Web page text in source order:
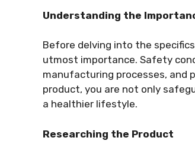
Understanding the
Before delving into the
utmost importance. Safety
manufacturing processes,
product, you are not only
a healthier lifestyle.
Researching the Product